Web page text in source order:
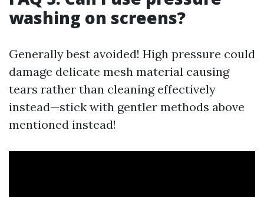
washing on screens?
Generally best avoided! High pressure could
damage delicate mesh material causing
tears rather than cleaning effectively
instead—stick with gentler methods above
mentioned instead!